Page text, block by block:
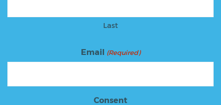
Last
Email (Required)
Consent